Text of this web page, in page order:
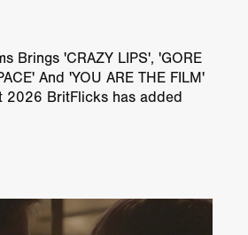
Brings 'CRAZY LIPS', 'GORE
And 'YOU ARE THE FILM'
2026 BritFlicks has added